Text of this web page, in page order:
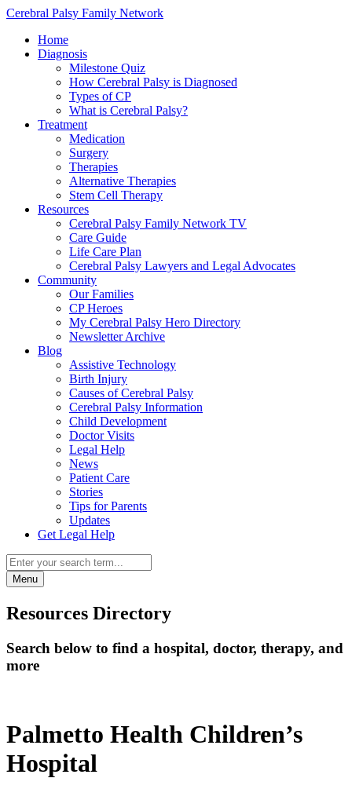
Cerebral Palsy Family Network
Home
Diagnosis
Milestone Quiz
How Cerebral Palsy is Diagnosed
Types of CP
What is Cerebral Palsy?
Treatment
Medication
Surgery
Therapies
Alternative Therapies
Stem Cell Therapy
Resources
Cerebral Palsy Family Network TV
Care Guide
Life Care Plan
Cerebral Palsy Lawyers and Legal Advocates
Community
Our Families
CP Heroes
My Cerebral Palsy Hero Directory
Newsletter Archive
Blog
Assistive Technology
Birth Injury
Causes of Cerebral Palsy
Cerebral Palsy Information
Child Development
Doctor Visits
Legal Help
News
Patient Care
Stories
Tips for Parents
Updates
Get Legal Help
Menu
Resources Directory
Search below to find a hospital, doctor, therapy, and
more
Palmetto Health Children’s
Hospital